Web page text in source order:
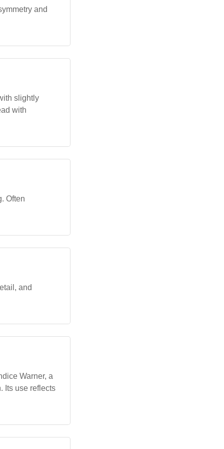
and
slightly
with
Often
and
Warner, a
Its use reflects